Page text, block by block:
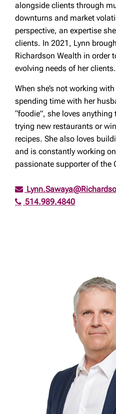
alongside clients through
downturns and market
perspective, an expertise
clients. In 2021, Lynn
Richardson Wealth in order
evolving needs of her clients.
When she’s not working
spending time with her
“foodie”, she loves
trying new restaurants or
recipes. She also loves
and is constantly working
passionate supporter of the
514.989.4840